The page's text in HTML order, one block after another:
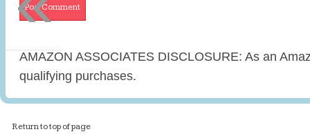
AMAZON ASSOCIATES DISCLOSURE: As an
qualifying purchases.
Return to top of page